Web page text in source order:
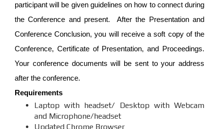
participant will be given guidelines on how to connect during
the Conference and present. After the Presentation and
Conference Conclusion, you will receive a soft copy of the
Conference, Certificate of Presentation, and Proceedings.
Your conference documents will be sent to your address
after the conference.
Requirements
Laptop with headset/ Desktop with Webcam
and Microphone/headset
Updated Chrome Browser